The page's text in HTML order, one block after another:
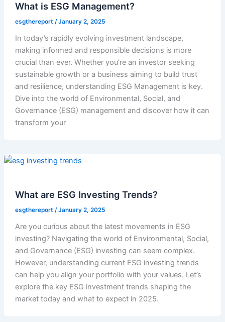
What is ESG Management?
esgthereport /January 2, 2025
In today’s rapidly evolving investment landscape,
making informed and responsible decisions is more
crucial than ever. Whether you’re an investor seeking
sustainable growth or a business aiming to build trust
and resilience, understanding ESG Management is key.
Dive into the world of Environmental, Social, and
Governance (ESG) management and discover how it can
transform your
What are ESG Investing Trends?
esgthereport /January 2, 2025
Are you curious about the latest movements in ESG
investing? Navigating the world of Environmental, Social,
and Governance (ESG) investing can seem complex.
However, understanding current ESG investing trends
can help you align your portfolio with your values. Let’s
explore the key ESG investment trends shaping the
market today and what to expect in 2025.